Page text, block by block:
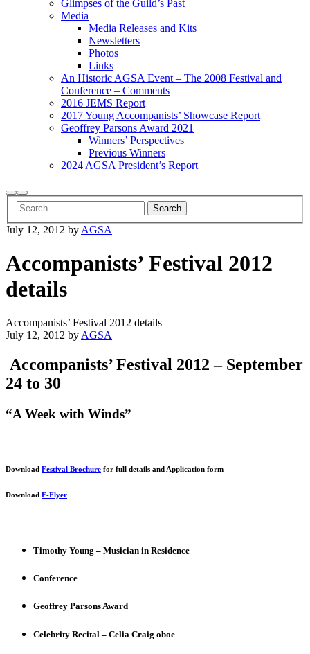
Glimpses of the Guild’s Past
Media
Media Releases and Kits
Newsletters
Photos
Links
An Historic AGSA Event – The 2008 Festival and
Conference – Comments
2016 JEMS Report
2017 Young Accompanists’ Showcase Report
Geoffrey Parsons Award 2021
Winners’ Perspectives
Previous Winners
2024 AGSA President’s Report
Search
Main
menu
July 12, 2012 by AGSA
Accompanists’ Festival 2012
details
Accompanists’ Festival 2012 details
July 12, 2012 byAGSA
Accompanists’ Festival 2012 – September
24 to 30
“A Week with Winds”
Download Festival Brochure for full details and Application form
Download E-Flyer
Timothy Young – Musician in Residence
Conference
Geoffrey Parsons Award
Celebrity Recital – Celia Craig oboe